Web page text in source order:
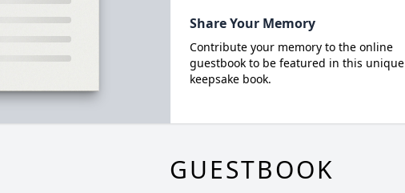
Share Your Memory
Contribute your memory to the online
guestbook to be featured in this unique
keepsake book.
GUESTBOOK